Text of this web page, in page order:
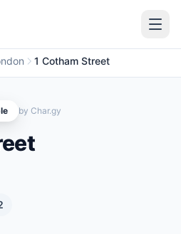
1 Cotham Street
by Char.gy